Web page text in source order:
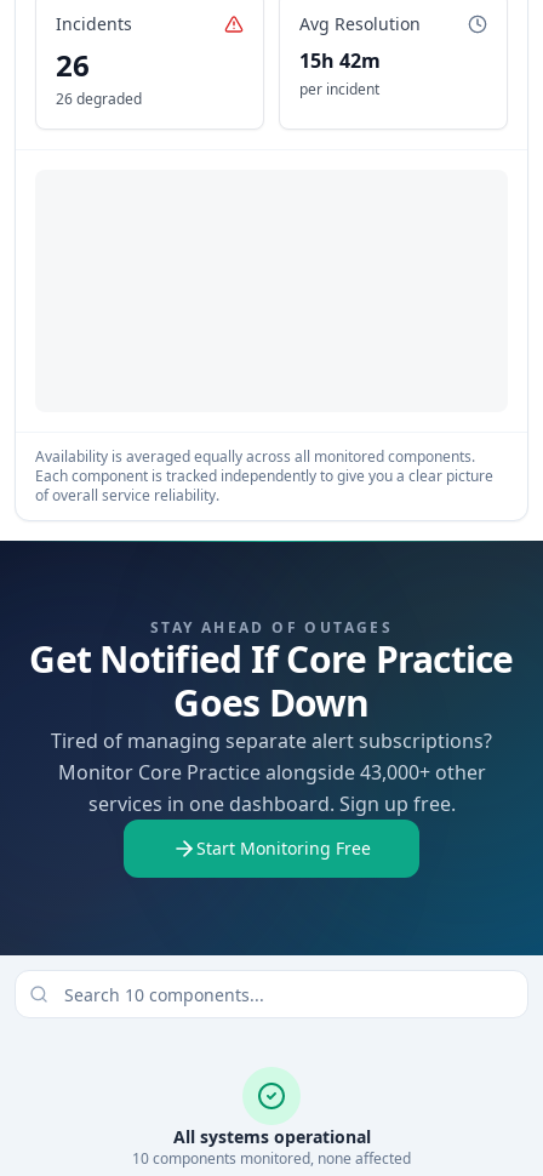
Incidents
26
26 degraded
Avg Resolution
15h 42m
per incident
Availability is averaged equally across all monitored components.
Each component is tracked independently to give you a clear picture
of overall service reliability.
STAY AHEAD OF OUTAGES
Get Notified If Core Practice
Goes Down
Tired of managing separate alert subscriptions?
Monitor Core Practice alongside 43,000+ other
services in one dashboard. Sign up free.
Start Monitoring Free
All systems operational
10components monitored, none affected